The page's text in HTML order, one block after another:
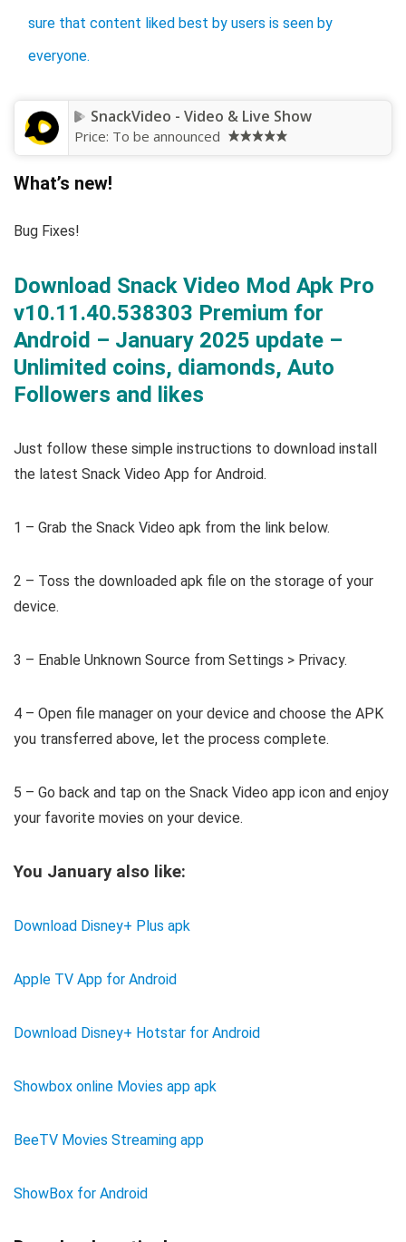
sure that content liked best by users is seen by
everyone.
SnackVideo - Video & Live Show
Price: To be announced
What’s new!
Bug Fixes!
Download Snack Video Mod Apk Pro
v10.11.40.538303 Premium for
Android – January 2025 update –
Unlimited coins, diamonds, Auto
Followers and likes
Just follow these simple instructions to download install
the latest Snack Video App for Android.
1 – Grab the Snack Video apk from the link below.
2 – Toss the downloaded apk file on the storage of your
device.
3 – Enable Unknown Source from Settings > Privacy.
4 – Open file manager on your device and choose the APK
you transferred above, let the process complete.
5 – Go back and tap on the Snack Video app icon and enjoy
your favorite movies on your device.
You January also like:
Download Disney+ Plus apk
Apple TV App for Android
Download Disney+ Hotstar for Android
Showbox online Movies app apk
BeeTV Movies Streaming app
ShowBox for Android